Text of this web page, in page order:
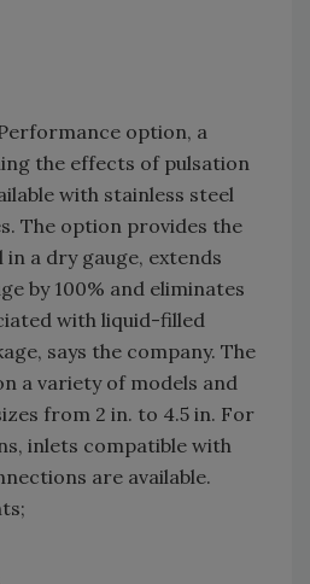
option, a
the effects of pulsation
with stainless steel
The option provides the
a dry gauge, extends
by 100% and eliminates
with liquid-filled
says the company. The
a variety of models and
from 2 in. to 4.5 in. For
inlets compatible with
are available.